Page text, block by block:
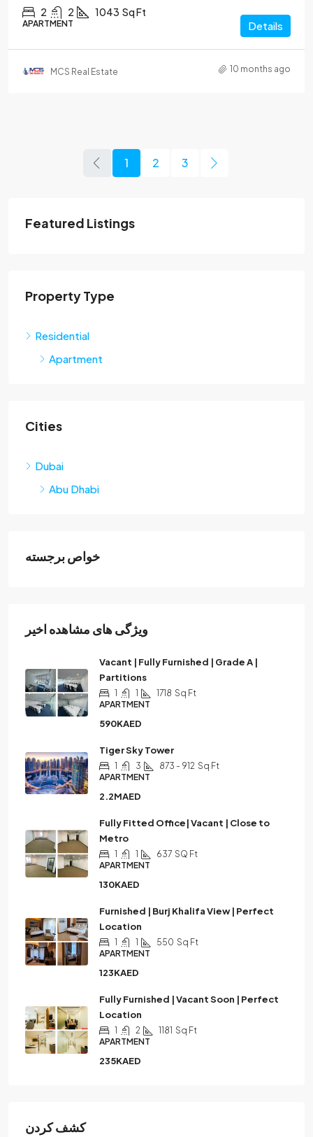
2 2 1043 Sq Ft
APARTMENT Details
MCS Real Estate 10 months ago
1 2 3
Featured Listings
Property Type
Residential
Apartment
Cities
Dubai
Abu Dhabi
خواص برجسته
ویژگی های مشاهده اخیر
Vacant | Fully Furnished | Grade A |
Partitions
1 1 1718 Sq Ft
APARTMENT
590KAED
Tiger Sky Tower
1 3 873 - 912 Sq Ft
APARTMENT
2.2MAED
Fully Fitted Office| Vacant | Close to
Metro
1 1 637 SQ Ft
APARTMENT
130KAED
Furnished | Burj Khalifa View | Perfect
Location
1 1 550 Sq Ft
APARTMENT
123KAED
Fully Furnished | Vacant Soon | Perfect
Location
1 2 1181 Sq Ft
APARTMENT
235KAED
كشف كردن